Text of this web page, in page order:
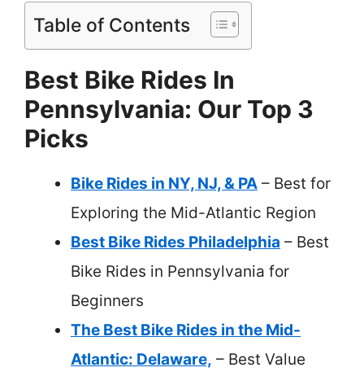
Table of Contents
Best Bike Rides In
Pennsylvania: Our Top 3
Picks
Bike Rides in NY, NJ, & PA – Best for
Exploring the Mid-Atlantic Region
Best Bike Rides Philadelphia – Best
Bike Rides in Pennsylvania for
Beginners
The Best Bike Rides in the Mid-
Atlantic: Delaware, – Best Value